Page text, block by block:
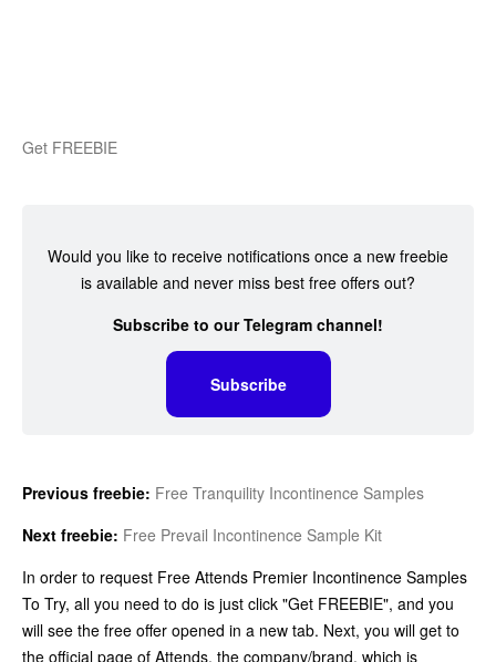
Get FREEBIE
Would you like to receive notifications once a new freebie
is available and never miss best free offers out?
Subscribe to our Telegram channel!
Subscribe
Previous freebie: Free Tranquility Incontinence Samples
Next freebie: Free Prevail Incontinence Sample Kit
In order to request Free Attends Premier Incontinence Samples
To Try, all you need to do is just click "Get FREEBIE", and you
will see the free offer opened in a new tab. Next, you will get to
the official page of Attends, the company/brand, which is